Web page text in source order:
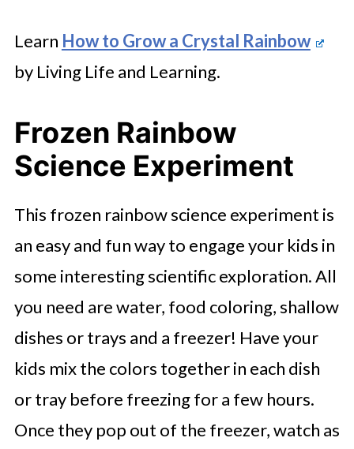
Learn How to Grow a Crystal Rainbow
by Living Life and Learning.
Frozen Rainbow
Science Experiment
This frozen rainbow science experiment is
an easy and fun way to engage your kids in
some interesting scientific exploration. All
you need are water, food coloring, shallow
dishes or trays and a freezer! Have your
kids mix the colors together in each dish
or tray before freezing for a few hours.
Once they pop out of the freezer, watch as